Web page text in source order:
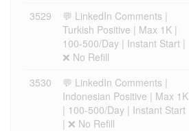
3529
💬 LinkedIn Comments |
Turkish Positive | Max 1K |
100-500/Day | Instant Start |
❌ No Refill
3530
💬 LinkedIn Comments |
Indonesian Positive | Max 1K
| 100-500/Day | Instant Start
| ❌ No Refill